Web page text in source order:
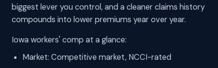
biggest lever you control, and a cleaner claims history
compounds into lower premiums year over year.
Iowa workers' comp at a glance:
Market: Competitive market, NCCI-rated